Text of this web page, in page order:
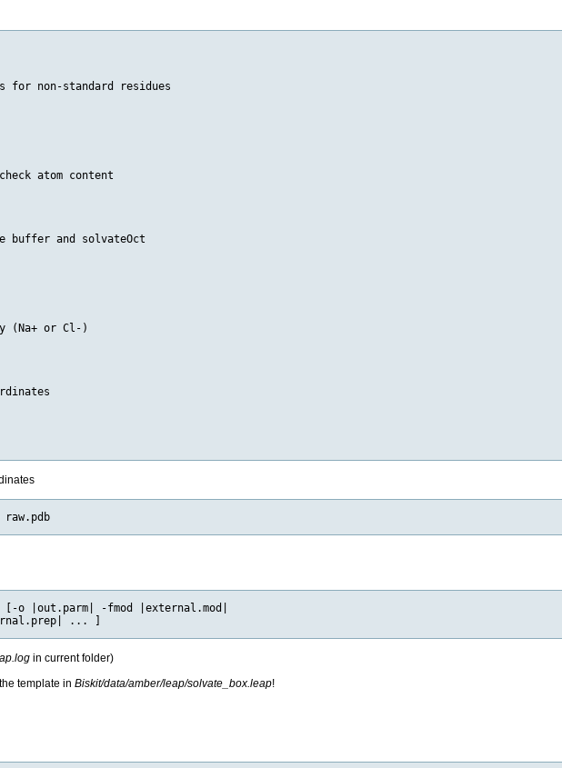
for non-standard residues
atom content
buffer and solvateOct
(Na+ or Cl-)
[-o |out.parm| -fmod |external.mod|
in current folder)
template inBiskit/data/amber/leap/solvate_box.leap!